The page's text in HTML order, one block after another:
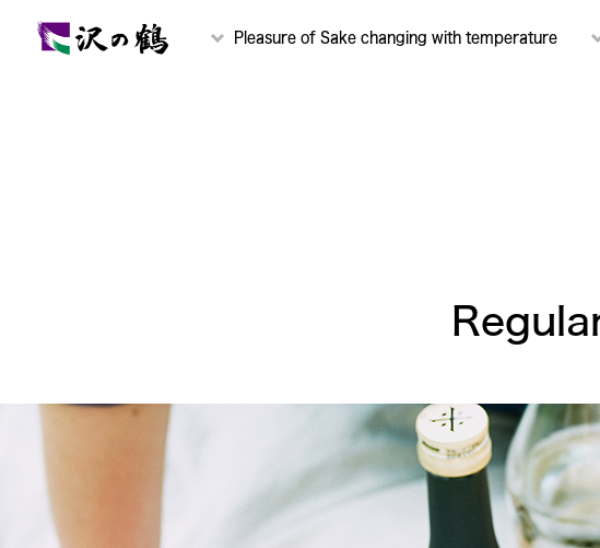
Pleasure of Sake changing with temperature